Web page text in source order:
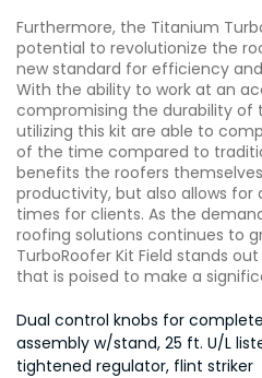
Furthermore, the Titanium
potential to revolutionize the
new standard for efficiency
With the ability to work at an
compromising the durability of
utilizing this kit are able to
of the time compared to
benefits the roofers
productivity, but also allows
times for clients. As the
roofing solutions continues to
TurboRoofer Kit Field stands
that is poised to make a
Dual control knobs for
assembly w/stand, 25 ft. U/L
tightened regulator, flint striker